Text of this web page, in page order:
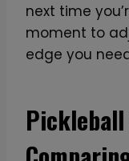
next time
moment to
edge you
Pickleball